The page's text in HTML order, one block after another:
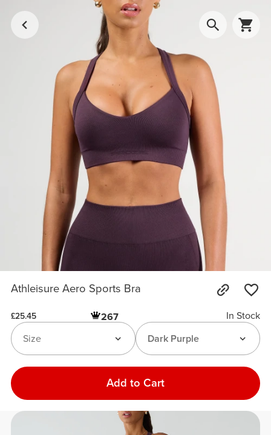
Athleisure Aero Sports Bra
£25.45 267
In Stock
Dark Purple
Size
Add to Cart